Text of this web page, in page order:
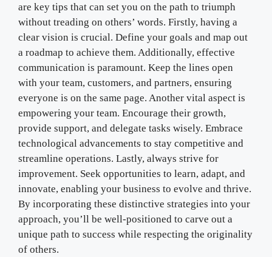
are key tips that can set you on the path to triumph
without treading on others’ words. Firstly, having a
clear vision is crucial. Define your goals and map out
a roadmap to achieve them. Additionally, effective
communication is paramount. Keep the lines open
with your team, customers, and partners, ensuring
everyone is on the same page. Another vital aspect is
empowering your team. Encourage their growth,
provide support, and delegate tasks wisely. Embrace
technological advancements to stay competitive and
streamline operations. Lastly, always strive for
improvement. Seek opportunities to learn, adapt, and
innovate, enabling your business to evolve and thrive.
By incorporating these distinctive strategies into your
approach, you’ll be well-positioned to carve out a
unique path to success while respecting the originality
of others.